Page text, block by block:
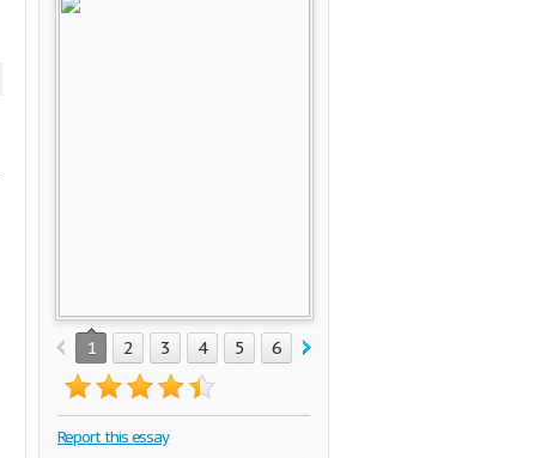
1 2 3 4 5 6 7
Report this essay